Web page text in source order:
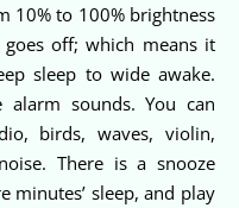
10% to 100% brightness
off; which means it
sleep to wide awake.
sounds. You can
birds, waves, violin,
There is a snooze
sleep, and play